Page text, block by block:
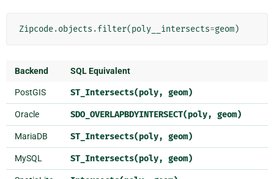
Zipcode.objects .filter(poly__intersects=geom)
Backend SQL Equivalent
PostGIS ST_Intersects(poly, geom)
Oracle SDO_OVERLAPBDYINTERSECT(poly, geom)
MariaDB ST_Intersects(poly, geom)
MySQL ST_Intersects(poly, geom)